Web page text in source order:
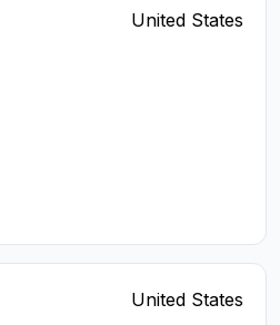
United States
United States